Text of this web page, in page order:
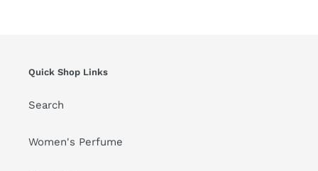
Quick Shop Links
Search
Women's Perfume